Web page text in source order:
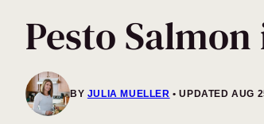
Pesto
BY JULIA MUELLER UPDATED AUG